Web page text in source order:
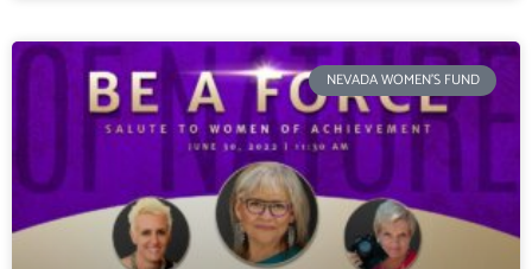
NEVADA WOMEN'S FUND